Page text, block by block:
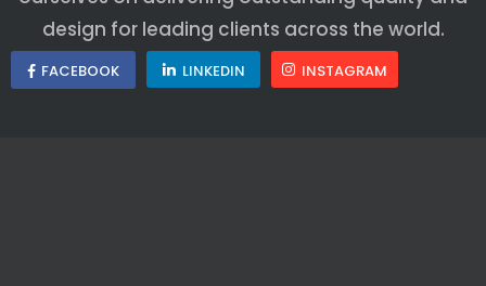
design for leading clients across the world.
FACEBOOK LINKEDIN INSTAGRAM